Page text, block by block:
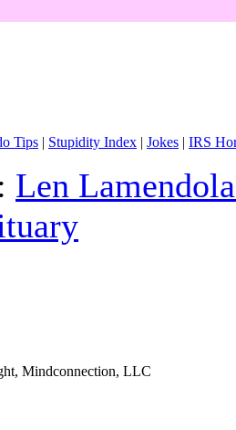
Tips | Stupidity Index | Jokes | IRS
Len
Mindconnection, LLC